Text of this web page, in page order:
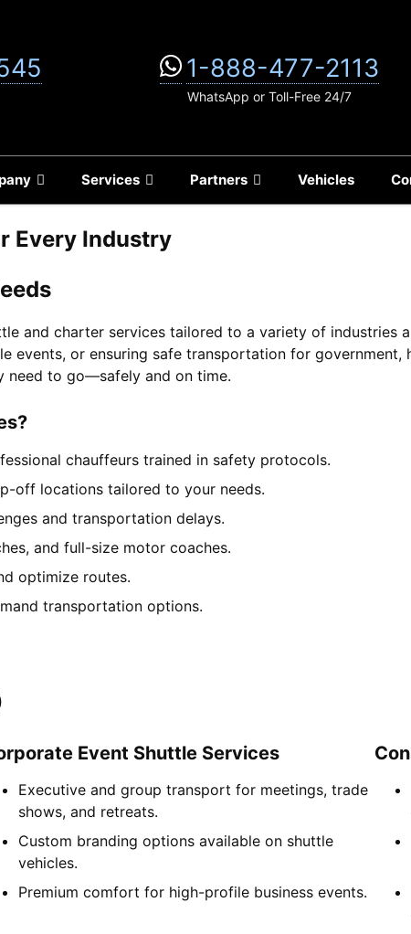
Services Partners Vehicles
1-888-477-2113
WhatsApp or Toll-Free 24/7
Every Industry
and charter services tailored to a variety of industries
events, or ensuring safe transportation for government,
need to go—safely and on time.
chauffeurs trained in safety protocols.
off locations tailored to your needs.
and transportation delays.
and full-size motor coaches.
optimize routes.
transportation options.
Event Shuttle Services
Executive and group transport for meetings, trade
shows, and retreats.
Custom branding options available on shuttle
vehicles.
Premium comfort for high-profile business events.